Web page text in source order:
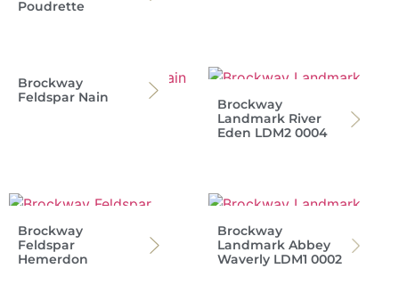
Poudrette
Brockway
Feldspar Nain
Brockway
Landmark River
Eden LDM2 0004
Brockway
Feldspar
Hemerdon
Brockway
Landmark Abbey
Waverly LDM1 0002